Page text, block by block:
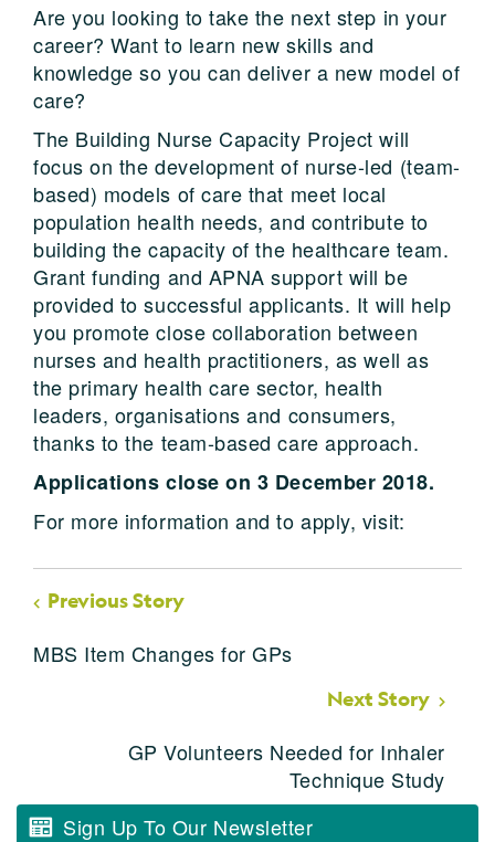
Are you looking to take the next step in your
career? Want to learn new skills and
knowledge so you can deliver a new model of
care?
The Building Nurse Capacity Project will
focus on the development of nurse-led (team-
based) models of care that meet local
population health needs, and contribute to
building the capacity of the healthcare team.
Grant funding and APNA support will be
provided to successful applicants. It will help
you promote close collaboration between
nurses and health practitioners, as well as
the primary health care sector, health
leaders, organisations and consumers,
thanks to the team-based care approach.
Applications close on 3 December 2018.
For more information and to apply, visit:
Previous Story
MBS Item Changes for GPs
Next Story
GP Volunteers Needed for Inhaler
Technique Study
Sign Up To Our Newsletter